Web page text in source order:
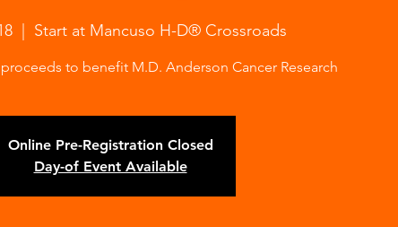
Start at Mancuso H-D® Crossroads
to benefit M.D. Anderson Cancer Research
Online Pre-Registration Closed
Day-of Event Available